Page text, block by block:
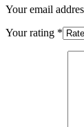
Your email
Your rating *